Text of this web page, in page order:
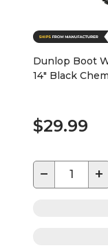
Dunlop Boot
14" Black
$29.99
− +